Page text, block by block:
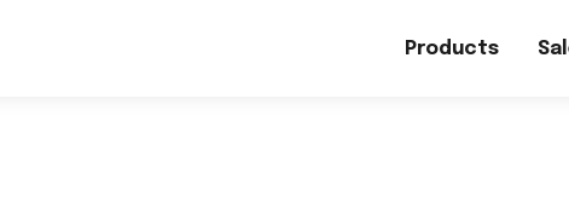
Products